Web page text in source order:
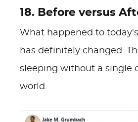
18. Before versus
What happened to
has definitely changed.
sleeping without a single
world.